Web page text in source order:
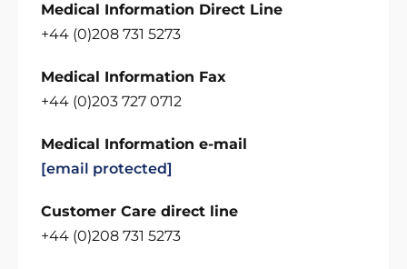
Medical Information Direct Line
+44 (0)208 731 5273
Medical Information Fax
+44 (0)203 727 0712
Medical Information e-mail
[email protected]
Customer Care direct line
+44 (0)208 731 5273